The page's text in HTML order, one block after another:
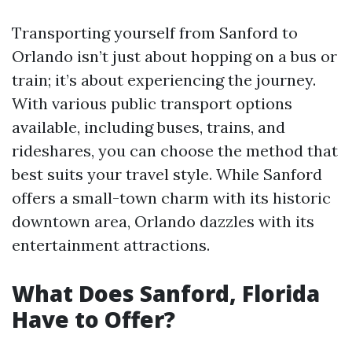
Transporting yourself from Sanford to
Orlando isn’t just about hopping on a bus or
train; it’s about experiencing the journey.
With various public transport options
available, including buses, trains, and
rideshares, you can choose the method that
best suits your travel style. While Sanford
offers a small-town charm with its historic
downtown area, Orlando dazzles with its
entertainment attractions.
What Does Sanford, Florida
Have to Offer?